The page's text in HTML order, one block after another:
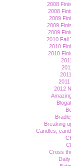
2008
2008
2009
2009
2009
2010 Fall
2010
2010
2012
Breaking
Candles,
Cross